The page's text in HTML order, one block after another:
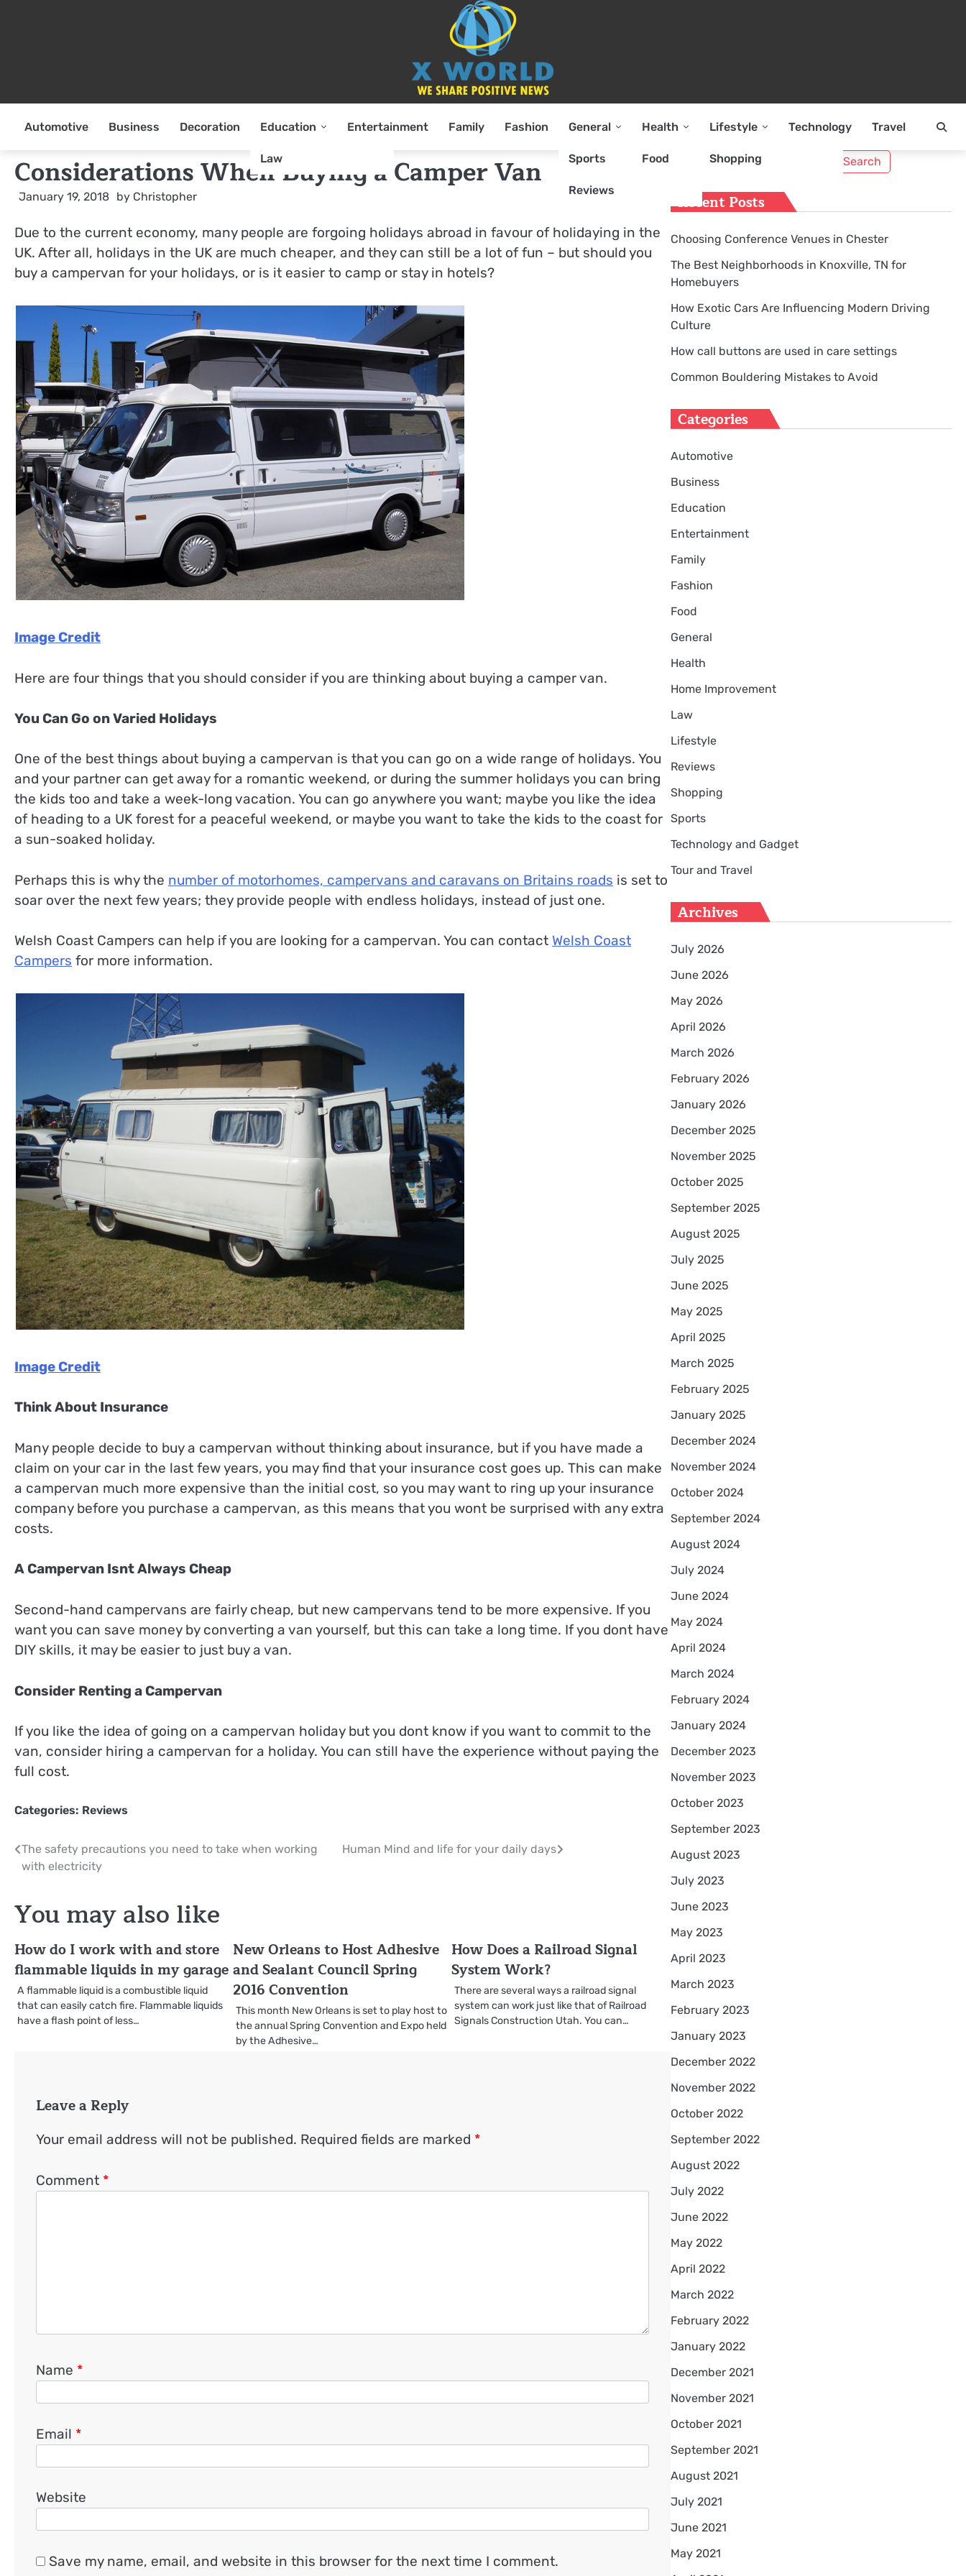
Automotive Business Decoration Education
Law
Entertainment Family Fashion General
Sports
Reviews
Health
Food
Lifestyle
Shopping
Technology Travel
Considerations When Buying a Camper Van
January 19, 2018 by Christopher
Due to the current economy, many people are forgoing holidays abroad in favour of holidaying in the
UK. After all, holidays in the UK are much cheaper, and they can still be a lot of fun – but should you
buy a campervan for your holidays, or is it easier to camp or stay in hotels?
Image Credit
Here are four things that you should consider if you are thinking about buying a camper van.
You Can Go on Varied Holidays
One of the best things about buying a campervan is that you can go on a wide range of holidays. You
and your partner can get away for a romantic weekend, or during the summer holidays you can bring
the kids too and take a week-long vacation. You can go anywhere you want; maybe you like the idea
of heading to a UK forest for a peaceful weekend, or maybe you want to take the kids to the coast for
a sun-soaked holiday.
Perhaps this is why the number of motorhomes, campervans and caravans on Britains roads is set to
soar over the next few years; they provide people with endless holidays, instead of just one.
Welsh Coast Campers can help if you are looking for a campervan. You can contact Welsh Coast
Campers for more information.
Image Credit
Think About Insurance
Many people decide to buy a campervan without thinking about insurance, but if you have made a
claim on your car in the last few years, you may find that your insurance cost goes up. This can make
a campervan much more expensive than the initial cost, so you may want to ring up your insurance
company before you purchase a campervan, as this means that you wont be surprised with any extra
costs.
A Campervan Isnt Always Cheap
Second-hand campervans are fairly cheap, but new campervans tend to be more expensive. If you
want you can save money by converting a van yourself, but this can take a long time. If you dont have
DIY skills, it may be easier to just buy a van.
Consider Renting a Campervan
If you like the idea of going on a campervan holiday but you dont know if you want to commit to the
van, consider hiring a campervan for a holiday. You can still have the experience without paying the
full cost.
Categories: Reviews
Post
navigation
The safety precautions you need to take when working
with electricity
Human Mind and life for your daily days
You may also like
How do I work with and store
flammable liquids in my garage
A flammable liquid is a combustible liquid
that can easily catch fire. Flammable liquids
have a flash point of less…
New Orleans to Host Adhesive
and Sealant Council Spring
2016 Convention
This month New Orleans is set to play host to
the annual Spring Convention and Expo held
by the Adhesive…
How Does a Railroad Signal
System Work?
There are several ways a railroad signal
system can work just like that of Railroad
Signals Construction Utah. You can…
Leave a Reply
Your email address will not be published. Required fields are marked *
Comment *
Name *
Email *
Website
Save my name, email, and website in this browser for the next time I comment.
Recent Posts
Choosing Conference Venues in Chester
The Best Neighborhoods in Knoxville, TN for
Homebuyers
How Exotic Cars Are Influencing Modern Driving
Culture
How call buttons are used in care settings
Common Bouldering Mistakes to Avoid
Categories
Automotive
Business
Education
Entertainment
Family
Fashion
Food
General
Health
Home Improvement
Law
Lifestyle
Reviews
Shopping
Sports
Technology and Gadget
Tour and Travel
Archives
July 2026
June 2026
May 2026
April 2026
March 2026
February 2026
January 2026
December 2025
November 2025
October 2025
September 2025
August 2025
July 2025
June 2025
May 2025
April 2025
March 2025
February 2025
January 2025
December 2024
November 2024
October 2024
September 2024
August 2024
July 2024
June 2024
May 2024
April 2024
March 2024
February 2024
January 2024
December 2023
November 2023
October 2023
September 2023
August 2023
July 2023
June 2023
May 2023
April 2023
March 2023
February 2023
January 2023
December 2022
November 2022
October 2022
September 2022
August 2022
July 2022
June 2022
May 2022
April 2022
March 2022
February 2022
January 2022
December 2021
November 2021
October 2021
September 2021
August 2021
July 2021
June 2021
May 2021